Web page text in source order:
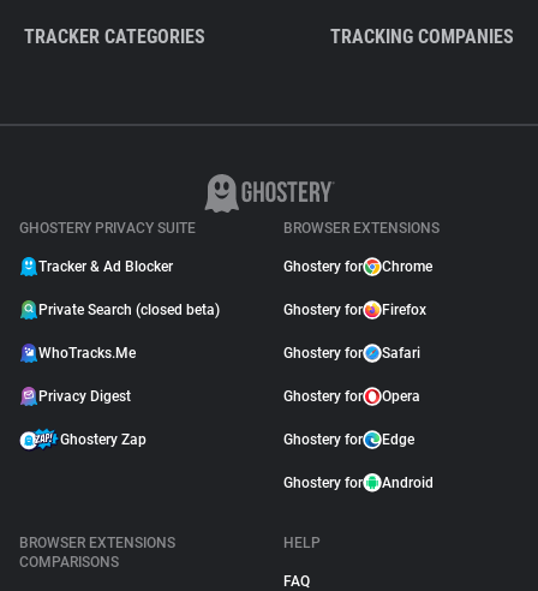
TRACKER CATEGORIES TRACKING COMPANIES
GHOSTERY PRIVACY SUITE
Tracker & Ad Blocker
Private Search (closed beta)
WhoTracks.Me
Privacy Digest
Ghostery Zap
BROWSER EXTENSIONS
Ghostery for Chrome
Ghostery for Firefox
Ghostery for Safari
Ghostery for Opera
Ghostery for Edge
Ghostery for Android
BROWSER EXTENSIONS
COMPARISONS
HELP
FAQ